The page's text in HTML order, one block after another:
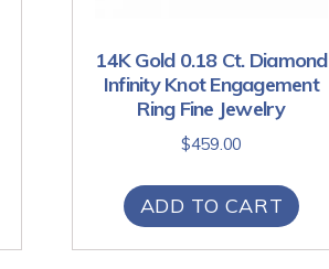
14K Gold 0.18 Ct. Diamond
Infinity Knot Engagement
Ring Fine Jewelry
$459.00
ADD TO CART